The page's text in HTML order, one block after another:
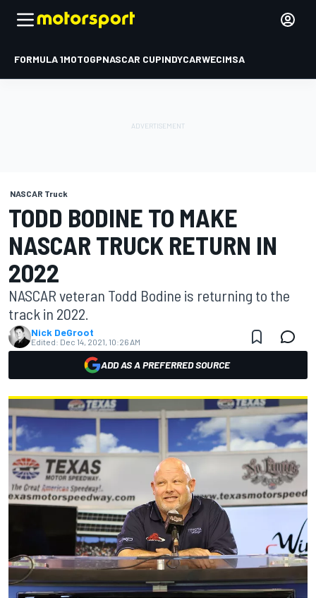
FORMULA 1MOTOGPNASCAR CUPINDYCARWECIMSA
NASCAR Truck
TODD BODINE TO MAKE
NASCAR TRUCK RETURN IN
2022
NASCAR veteran Todd Bodine is returning to the
track in 2022.
Nick DeGroot
Edited: Dec 14, 2021, 10:26 AM
ADD AS A PREFERRED SOURCE